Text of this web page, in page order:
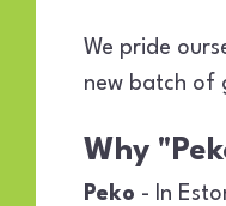
We pride
new batch of
Why
Peko - In